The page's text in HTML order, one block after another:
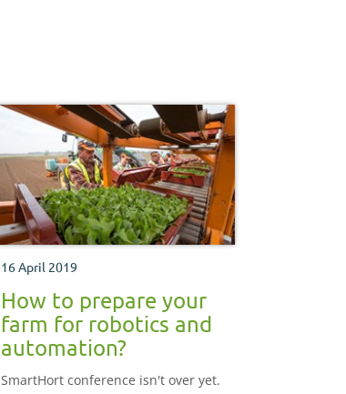
16 April 2019
How to prepare your
farm for robotics and
automation?
SmartHort conference isn't over yet.